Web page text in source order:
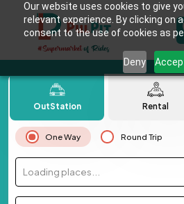
Our website uses cookies to give
relevant experience. By clicking on
consent to the use of cookies as
Deny
OutStation Rental
One Way Round Trip
Loading places...